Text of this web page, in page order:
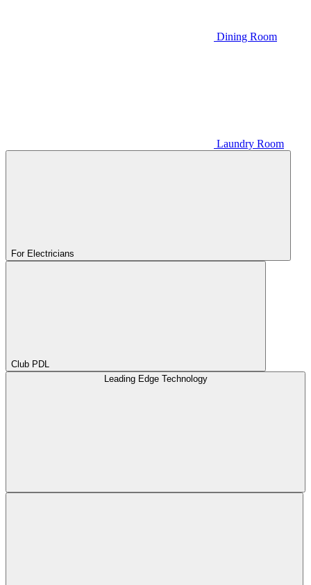
Dining Room
Laundry Room
For Electricians
Club PDL
Leading Edge Technology